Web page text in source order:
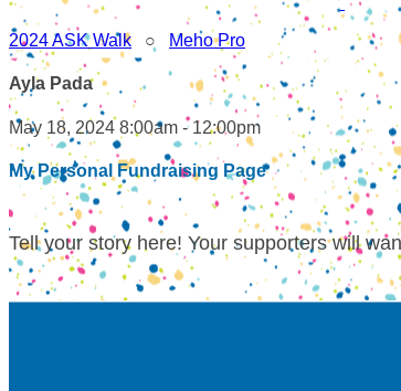
2024 ASK Walk ○ Meho Pro
Ayla Pada
May 18, 2024 8:00am - 12:00pm
My Personal Fundraising Page
Tell your story here! Your supporters will